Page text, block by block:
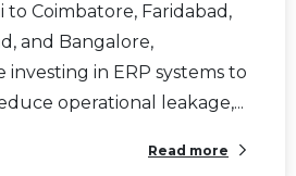
to Coimbatore, Faridabad,
and Bangalore,
in ERP systems to
operational leakage,...
Read more